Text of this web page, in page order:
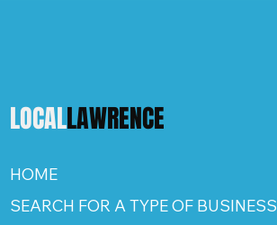
LOCALLAWRENCE
HOME
SEARCH FOR A TYPE OF BUSINESS